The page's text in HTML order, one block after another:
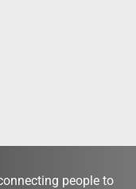
people to